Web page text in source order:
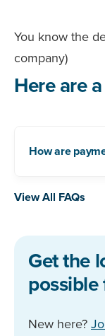
You know the
company)
Here are
How are
View All FAQs
Get the
New here?